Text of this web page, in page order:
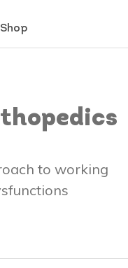
Shop
to working